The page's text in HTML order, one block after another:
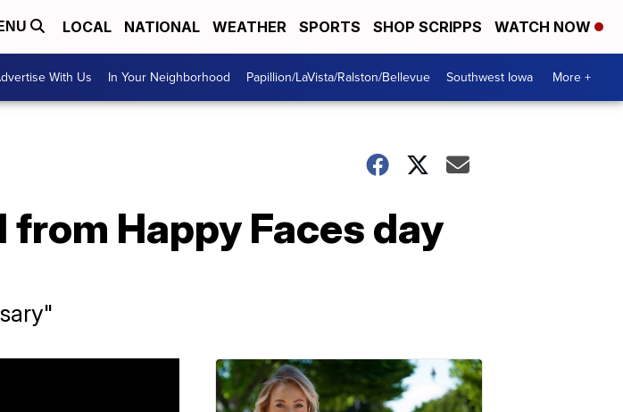
LOCAL NATIONAL WEATHER SPORTS SHOP SCRIPPS WATCH NOW
With Us In Your Neighborhood Papillion/LaVista/Ralston/Bellevue Southwest Iowa More +
Happy Faces day